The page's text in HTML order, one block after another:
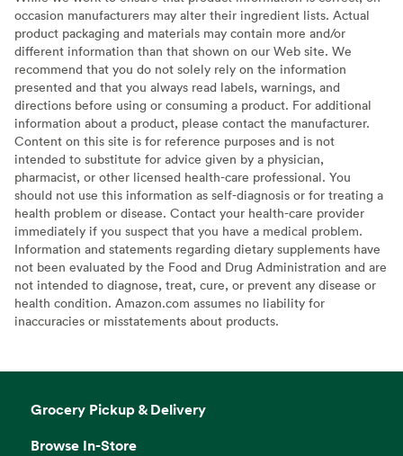
occasion manufacturers may alter their ingredient lists. Actual
product packaging and materials may contain more and/or
different information than that shown on our Web site. We
recommend that you do not solely rely on the information
presented and that you always read labels, warnings, and
directions before using or consuming a product. For additional
information about a product, please contact the manufacturer.
Content on this site is for reference purposes and is not
intended to substitute for advice given by a physician,
pharmacist, or other licensed health-care professional. You
should not use this information as self-diagnosis or for treating a
health problem or disease. Contact your health-care provider
immediately if you suspect that you have a medical problem.
Information and statements regarding dietary supplements have
not been evaluated by the Food and Drug Administration and are
not intended to diagnose, treat, cure, or prevent any disease or
health condition. Amazon.com assumes no liability for
inaccuracies or misstatements about products.
Grocery Pickup & Delivery
Browse In-Store